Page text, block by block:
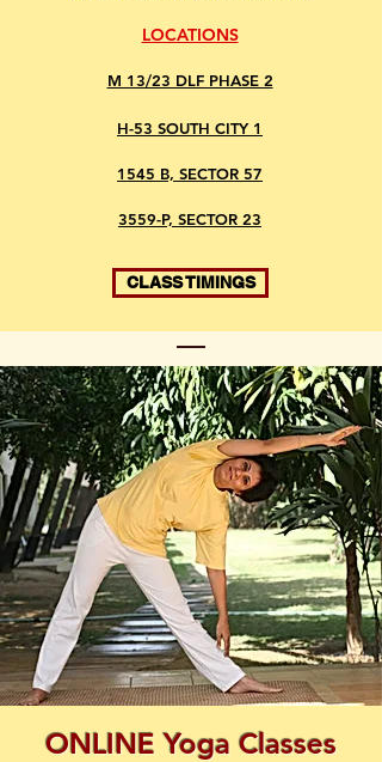
LOCATIONS
M 13/23 DLF PHASE 2
H-53 SOUTH CITY 1
1545 B, SECTOR 57
3559-P, SECTOR 23
CLASS TIMINGS
ONLINE Yoga Classes